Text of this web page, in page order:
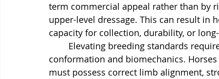
term commercial appeal rather than
upper-level dressage. This can result
capacity for collection, durability, or
conformation and biomechanics.
must possess correct limb alignment,